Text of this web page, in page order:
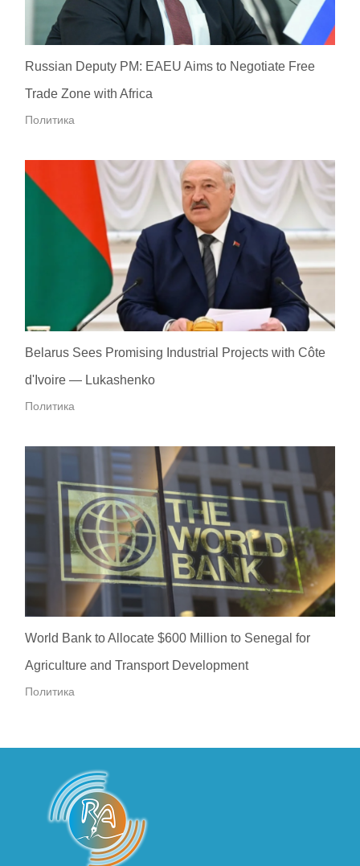
Russian Deputy PM: EAEU Aims to Negotiate Free
Trade Zone with Africa
Политика
Belarus Sees Promising Industrial Projects with Côte
d'Ivoire — Lukashenko
Политика
World Bank to Allocate $600 Million to Senegal for
Agriculture and Transport Development
Политика